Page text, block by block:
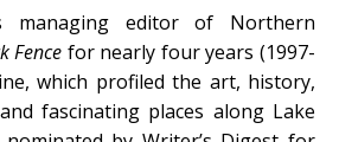
managing editor of Northern
Fence for nearly four years (1997-
which profiled the art, history,
fascinating places along Lake